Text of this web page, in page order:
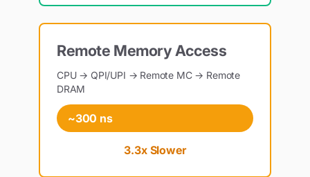
Remote Memory Access
CPU → QPI/UPI → Remote MC → Remote
DRAM
~300 ns
3.3x Slower